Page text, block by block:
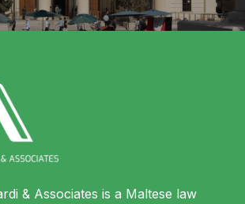
& Associates is a Maltese law